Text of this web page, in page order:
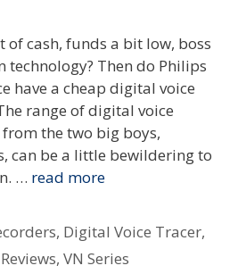
of cash, funds a bit low, boss
technology? Then do Philips
have a cheap digital voice
range of digital voice
the two big boys,
can be a little bewildering to
… read more
, Digital Voice Tracer,
Reviews, VN Series